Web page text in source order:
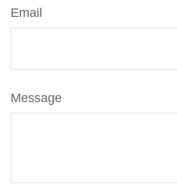
Email
Message